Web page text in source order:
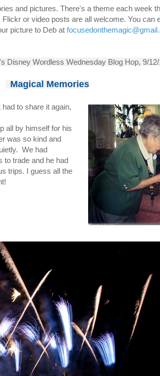
and pictures. There's a theme each week
or video posts are all welcome. You can
picture to Deb at
Disney Wordless Wednesday Blog Hop, 9/
Magical Memories
to share it again,
all by himself for his
was so kind and
We had
to trade and he had
trips. I guess all the